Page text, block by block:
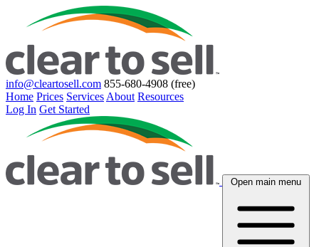
info@cleartosell.com 855-680-4908 (free)
Home Prices Services About Resources
Log In Get Started
Open main menu